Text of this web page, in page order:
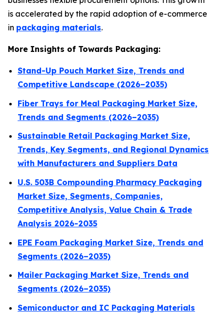
is accelerated by the rapid adoption of e-commerce
in packaging materials.
More Insights of Towards Packaging:
Stand-Up Pouch Market Size, Trends and
Competitive Landscape (2026–2035)
Fiber Trays for Meal Packaging Market Size,
Trends and Segments (2026–2035)
Sustainable Retail Packaging Market Size,
Trends, Key Segments, and Regional Dynamics
with Manufacturers and Suppliers Data
U.S. 503B Compounding Pharmacy Packaging
Market Size, Segments, Companies,
Competitive Analysis, Value Chain & Trade
Analysis 2026-2035
EPE Foam Packaging Market Size, Trends and
Segments (2026–2035)
Mailer Packaging Market Size, Trends and
Segments (2026–2035)
Semiconductor and IC Packaging Materials